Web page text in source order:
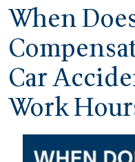
When
Car
Work